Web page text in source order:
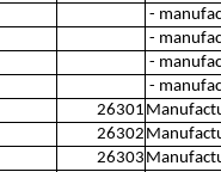
-
-
-
-
26301
26302
26303